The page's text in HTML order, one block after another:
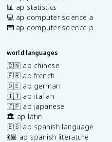
📊 ap statistics
💻 ap computer science a
⌨️ ap computer science p
world languages
🇨🇳 ap chinese
🇫🇷 ap french
🇩🇪 ap german
🇮🇹 ap italian
🇯🇵 ap japanese
🏛️ ap latin
🇪🇸 ap spanish language
💃🏽 ap spanish literature